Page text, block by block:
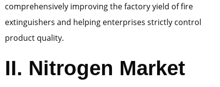
comprehensively improving the factory yield of fire
extinguishers and helping enterprises strictly control
product quality.
II. Nitrogen Market